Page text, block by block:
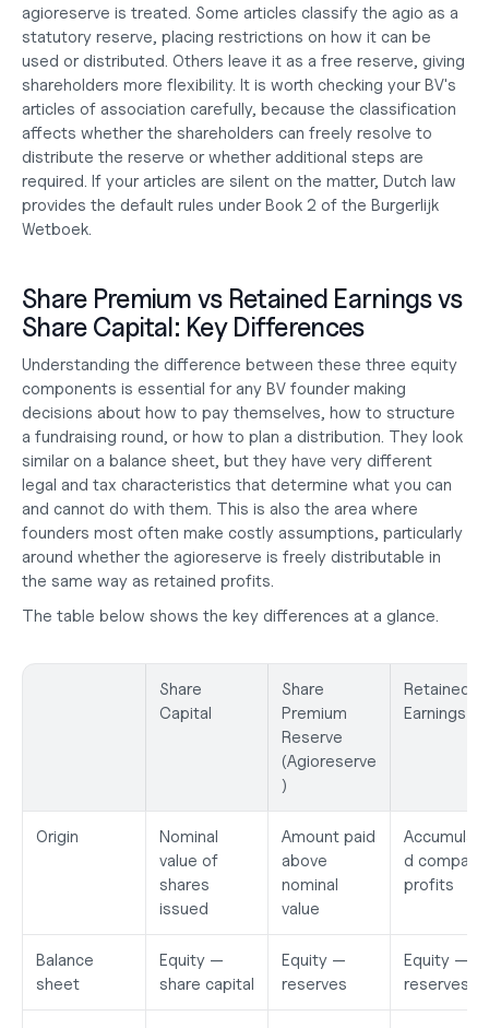
agioreserve is treated. Some articles classify the agio as a
statutory reserve, placing restrictions on how it can be
used or distributed. Others leave it as a free reserve, giving
shareholders more flexibility. It is worth checking your BV's
articles of association carefully, because the classification
affects whether the shareholders can freely resolve to
distribute the reserve or whether additional steps are
required. If your articles are silent on the matter, Dutch law
provides the default rules under Book 2 of the Burgerlijk
Wetboek.
Share Premium vs Retained Earnings vs
Share Capital: Key Differences
Understanding the difference between these three equity
components is essential for any BV founder making
decisions about how to pay themselves, how to structure
a fundraising round, or how to plan a distribution. They look
similar on a balance sheet, but they have very different
legal and tax characteristics that determine what you can
and cannot do with them. This is also the area where
founders most often make costly assumptions, particularly
around whether the agioreserve is freely distributable in
the same way as retained profits.
The table below shows the key differences at a glance.
Share
Capital
Share
Premium
Reserve
(Agioreserve
)
Retained
Earnings
Origin
Nominal
value of
shares
issued
Amount paid
above
nominal
value
d company
profits
Balance
sheet
Equity —
share capital
Equity —
reserves
Equity —
reserves